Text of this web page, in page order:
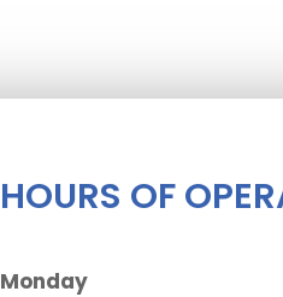
HOURS OF
Monday